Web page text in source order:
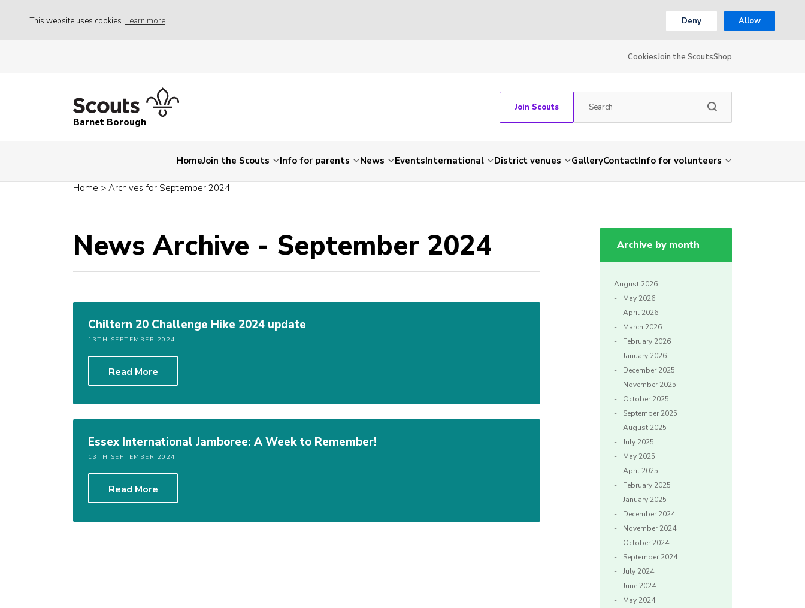
This website uses cookies Learn more Deny Allow
CookiesJoin the ScoutsShop
Barnet Borough
Join Scouts
HomeJoin the Scouts Info for parents News EventsInternational District venues GalleryContactInfo for volunteers
Home > Archives for September 2024
News Archive - September 2024
Chiltern 20 Challenge Hike 2024 update
13TH SEPTEMBER 2024
Read More
Essex International Jamboree: A Week to Remember!
13TH SEPTEMBER 2024
Read More
Archive by month
August 2026
May 2026
April 2026
March 2026
February 2026
January 2026
December 2025
November 2025
October 2025
September 2025
August 2025
July 2025
May 2025
April 2025
February 2025
January 2025
December 2024
November 2024
October 2024
September 2024
July 2024
June 2024
May 2024